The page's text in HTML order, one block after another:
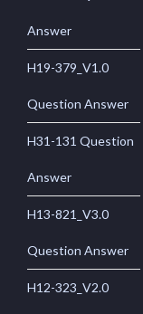
Answer
H19-379_V1.0
Question Answer
H31-131 Question
Answer
H13-821_V3.0
Question Answer
H12-323_V2.0